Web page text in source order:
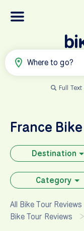
Where to go?
Full
France
Destination
Category
All Bike Tour Reviews
Bike Tour Reviews